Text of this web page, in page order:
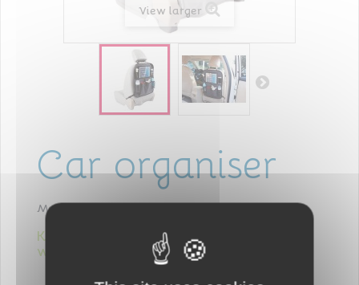
View larger
Car organiser
Model405016
Keeps everything you need for baby
within reach!